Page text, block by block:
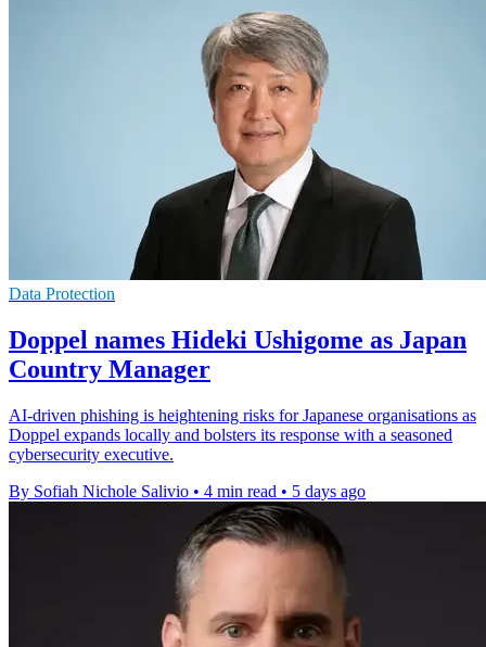
Data Protection
Doppel names Hideki Ushigome as Japan
Country Manager
AI-driven phishing is heightening risks for Japanese organisations as
Doppel expands locally and bolsters its response with a seasoned
cybersecurity executive.
By Sofiah Nichole Salivio • 4 min read • 5 days ago